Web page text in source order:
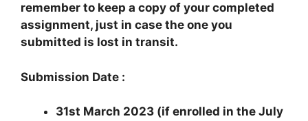
remember to keep a copy of your completed
assignment, just in case the one you
submitted is lost in transit.
Submission Date :
31st March 2023 (if enrolled in the July